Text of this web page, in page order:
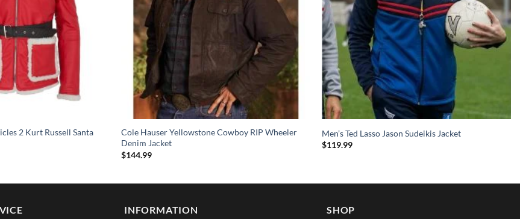
2 Kurt Russell Santa
Cole Hauser Yellowstone Cowboy RIP Wheeler
Denim Jacket
$144.99
Men’s Ted Lasso Jason Sudeikis Jacket
$119.99
INFORMATION SHOP